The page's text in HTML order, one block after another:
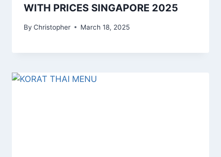
WITH PRICES SINGAPORE 2025
By Christopher March 18, 2025